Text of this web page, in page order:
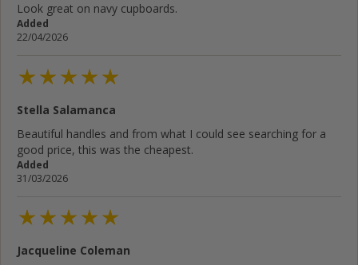
Look great on navy cupboards.
Added
22/04/2026
Stella Salamanca
Beautiful handles and from what I could see searching for a
good price, this was the cheapest.
Added
31/03/2026
Jacqueline Coleman